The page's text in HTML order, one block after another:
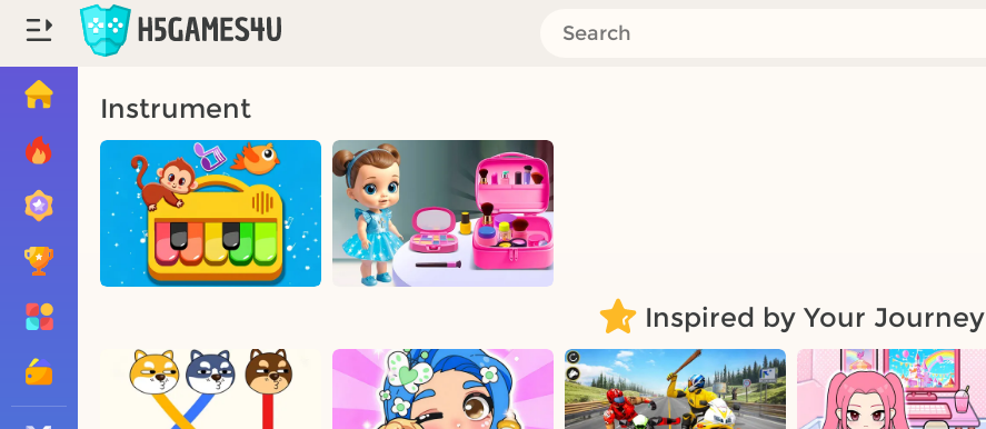
Instrument
Inspired by Your Journey